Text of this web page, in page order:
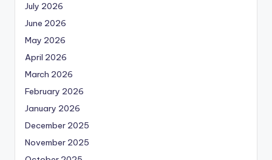
July 2026
June 2026
May 2026
April 2026
March 2026
February 2026
January 2026
December 2025
November 2025